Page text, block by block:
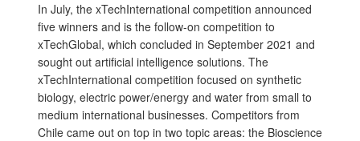
In July, the xTechInternational competition announced
five winners and is the follow-on competition to
xTechGlobal, which concluded in September 2021 and
sought out artificial intelligence solutions. The
xTechInternational competition focused on synthetic
biology, electric power/energy and water from small to
medium international businesses. Competitors from
Chile came out on top in two topic areas: the Bioscience